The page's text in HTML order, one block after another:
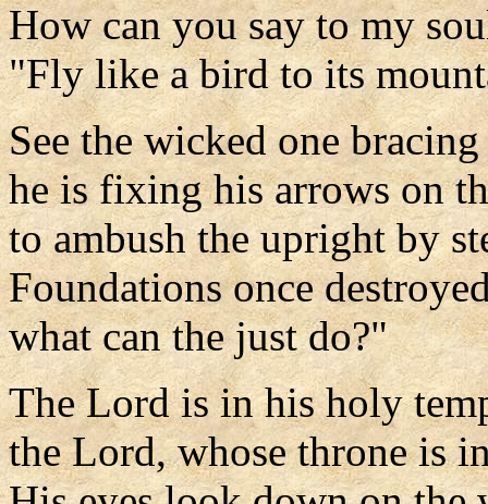
How can you say to my
"Fly like a bird to its
See the wicked one
he is fixing his arrows on
to ambush the upright by
Foundations once
what can the just do?"
The Lord is in his holy
the Lord, whose throne is